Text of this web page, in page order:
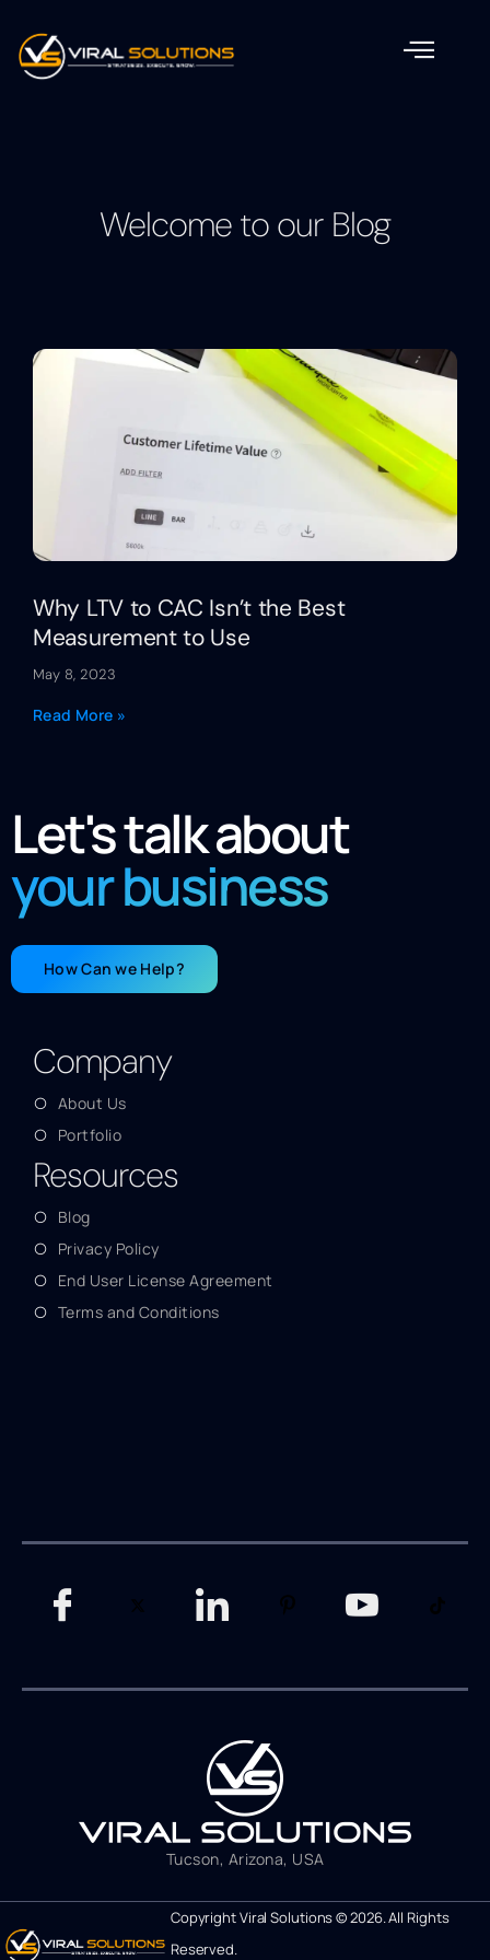
Welcome to our Blog
Why LTV to CAC Isn’t the Best
Measurement to Use
May 8, 2023
Read More »
Let's talk about
your business
How Can we Help?
Company
About Us
Portfolio
Resources
Blog
Privacy Policy
End User License Agreement
Terms and Conditions
Tucson, Arizona, USA
Copyright Viral Solutions © 2026. All Rights
Reserved.